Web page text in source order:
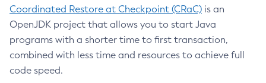
Coordinated Restore at Checkpoint (CRaC) is an
OpenJDK project that allows you to start Java
programs with a shorter time to first transaction,
combined with less time and resources to achieve full
code speed.